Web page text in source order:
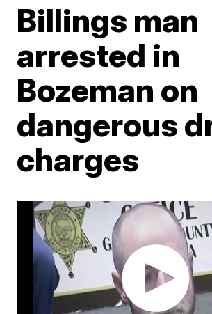
Billings man
arrested in
Bozeman on
dangerous
charges